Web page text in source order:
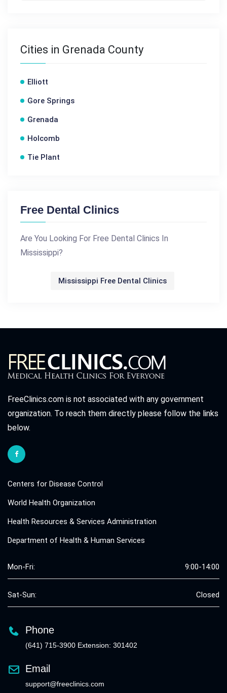
Cities in Grenada County
Elliott
Gore Springs
Grenada
Holcomb
Tie Plant
Free Dental Clinics
Are You Looking For Free Dental Clinics In
Mississippi?
Mississippi Free Dental Clinics
FreeClinics.com is not associated with any government
organization. To reach them directly please follow the links
below.
Centers for Disease Control
World Health Organization
Health Resources & Services Administration
Department of Health & Human Services
Mon-Fri: 9:00-14:00
Sat-Sun: Closed
Phone
(641) 715-3900 Extension: 301402
Email
support@freeclinics.com